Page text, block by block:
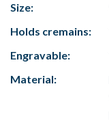
Size:
Holds cremains:
Engravable:
Material: